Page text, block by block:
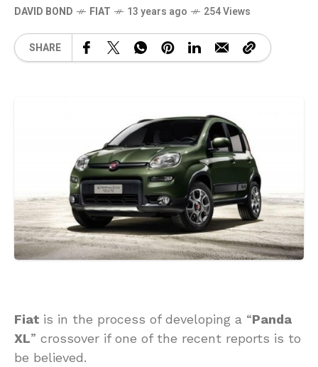
DAVID BOND FIAT 13 years ago 254 Views
SHARE
Fiat is in the process of developing a “Panda
XL” crossover if one of the recent reports is to
be believed.